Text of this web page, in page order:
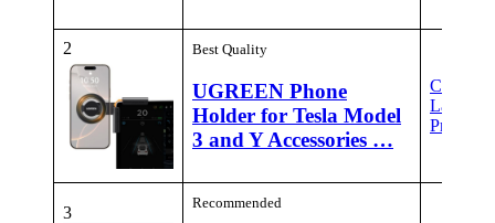
2 Best Quality
UGREEN Phone
Holder for Tesla Model
3 and Y Accessories …
Check
Latest
Price
3
Recommended